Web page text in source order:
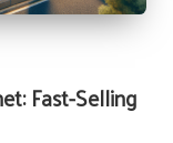
Fast-Selling